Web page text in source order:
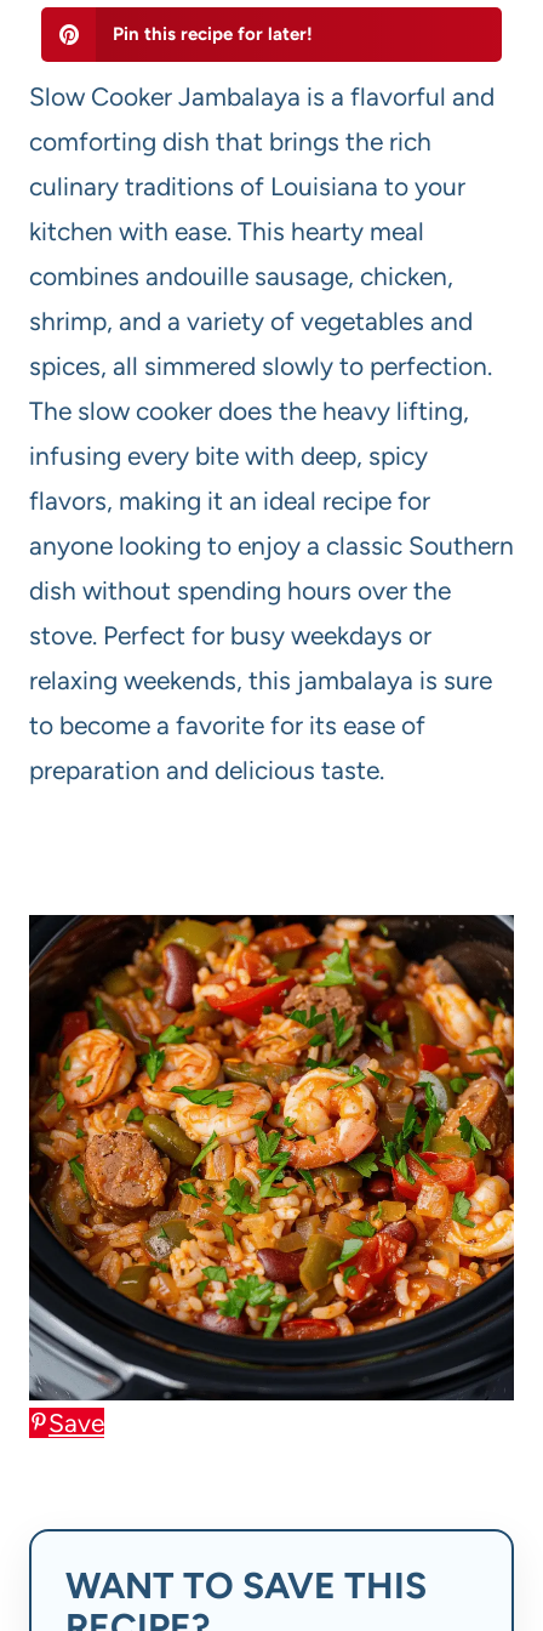
Pin this recipe for later!
Slow Cooker Jambalaya is a flavorful and
comforting dish that brings the rich
culinary traditions of Louisiana to your
kitchen with ease. This hearty meal
combines andouille sausage, chicken,
shrimp, and a variety of vegetables and
spices, all simmered slowly to perfection.
The slow cooker does the heavy lifting,
infusing every bite with deep, spicy
flavors, making it an ideal recipe for
anyone looking to enjoy a classic Southern
dish without spending hours over the
stove. Perfect for busy weekdays or
relaxing weekends, this jambalaya is sure
to become a favorite for its ease of
preparation and delicious taste.
Save
WANT TO SAVE THIS